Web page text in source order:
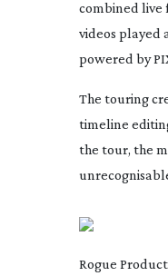
combined live
videos played
powered by
The touring
timeline
the tour, the
Rogue